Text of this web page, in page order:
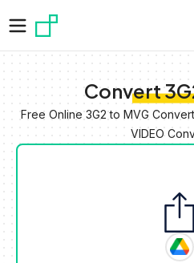
Convert
Free Online 3G2 to MVG
VIDEO